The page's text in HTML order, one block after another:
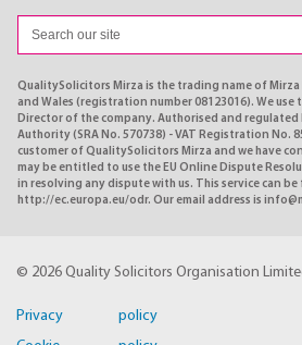
QualitySolicitors Mirza is the trading name of Mirza
and Wales (registration number 08123016). We use
Director of the company. Authorised and
Authority (SRA No. 570738) - VAT Registration No.
customer of QualitySolicitors Mirza and we have
may be entitled to use the EU Online Dispute
in resolving any dispute with us. This service can
http://ec.europa.eu/odr. Our email address is
© 2026 Quality Solicitors Organisation
Privacy policy